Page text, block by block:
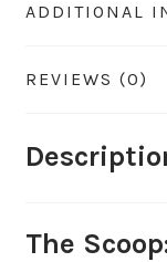
ADDITIONAL
REVIEWS (0)
The